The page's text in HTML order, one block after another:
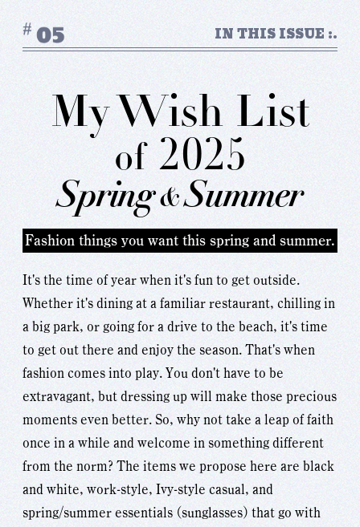
IN THIS ISSUE :.
My Wish List
of 2025
Spring&Summer
Fashion things you want this spring and summer.
It's the time of year when it's fun to get outside.
Whether it's dining at a familiar restaurant, chilling in
a big park, or going for a drive to the beach, it's time
to get out there and enjoy the season. That's when
fashion comes into play. You don't have to be
extravagant, but dressing up will make those precious
moments even better. So, why not take a leap of faith
once in a while and welcome in something different
from the norm? The items we propose here are black
and white, work-style, Ivy-style casual, and
spring/summer essentials (sunglasses) that go with